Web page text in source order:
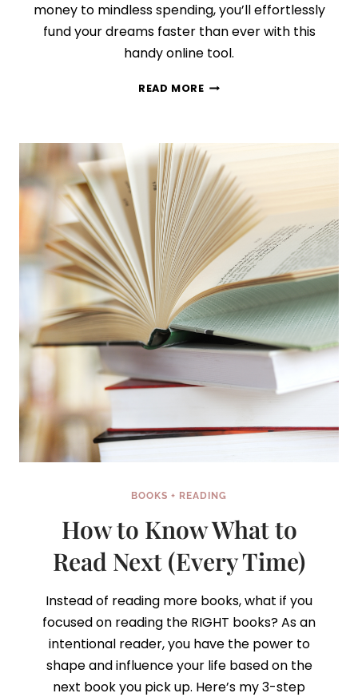
money to mindless spending, you’ll effortlessly
fund your dreams faster than ever with this
handy online tool.
READ MOREHOW
SAVINGS
GOALS
IN
YOUR
SLEEP
BOOKS + READING
How to Know What to
Read Next (Every Time)
Instead of reading more books, what if you
focused on reading the RIGHT books? As an
intentional reader, you have the power to
shape and influence your life based on the
next book you pick up. Here’s my 3-step